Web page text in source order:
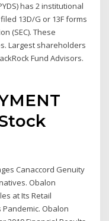
has 2 institutional
13D/G or 13F forms
(SEC). These
Largest shareholders
Fund Advisors.
Canaccord Genuity
Obalon
at Its Retail
Obalon